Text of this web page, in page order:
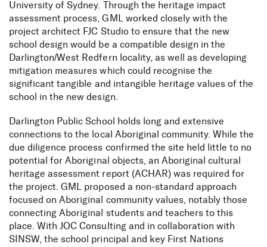
University of Sydney. Through the heritage impact
assessment process, GML worked closely with the
project architect FJC Studio to ensure that the new
school design would be a compatible design in the
Darlington/West Redfern locality, as well as developing
mitigation measures which could recognise the
significant tangible and intangible heritage values of the
school in the new design.
Darlington Public School holds long and extensive
connections to the local Aboriginal community. While the
due diligence process confirmed the site held little to no
potential for Aboriginal objects, an Aboriginal cultural
heritage assessment report (ACHAR) was required for
the project. GML proposed a non-standard approach
focused on Aboriginal community values, notably those
connecting Aboriginal students and teachers to this
place. With JOC Consulting and in collaboration with
SINSW, the school principal and key First Nations